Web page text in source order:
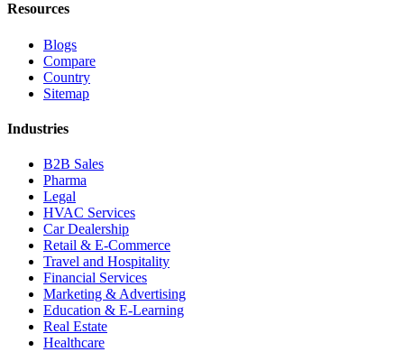
Resources
Blogs
Compare
Country
Sitemap
Industries
B2B Sales
Pharma
Legal
HVAC Services
Car Dealership
Retail & E-Commerce
Travel and Hospitality
Financial Services
Marketing & Advertising
Education & E-Learning
Real Estate
Healthcare